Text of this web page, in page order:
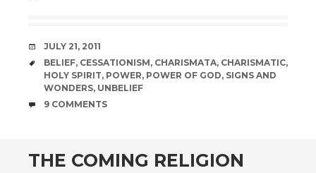
DATE
JULY 21, 2011
TAGS
BELIEF, CESSATIONISM, CHARISMATA, CHARISMATIC,
HOLY SPIRIT, POWER, POWER OF GOD, SIGNS AND
WONDERS, UNBELIEF
COMMENTS
9 COMMENTS
THE COMING RELIGION